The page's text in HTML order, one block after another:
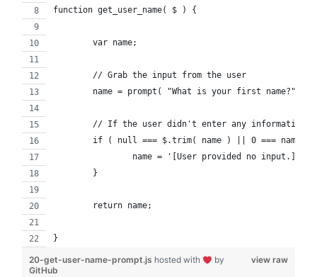
function get_user_name( $ ) {
	var name;
	// Grab the input from the user
	name = prompt( "What is your first name?" );
// If the user didn't enter any
if ( null === $.trim( name ) || 0 ===
    		name = '[User provided no input.]';
	}
	return name;
}
view raw
20-get-user-name-prompt.js hosted with
by
GitHub